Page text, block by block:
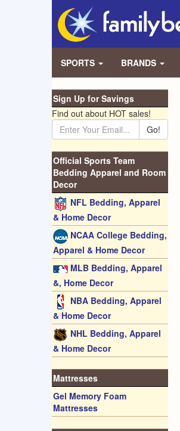
SPORTS BRANDS
Sign Up for Savings
Find out about HOT sales!
Go!
Official Sports Team
Bedding Apparel and Room
Decor
NFL Bedding, Apparel
& Home Decor
NCAA College Bedding,
Apparel & Home Decor
MLB Bedding, Apparel
&, Home Decor
NBA Bedding, Apparel
& Home Decor
NHL Bedding, Apparel
& Home Decor
Mattresses
Gel Memory Foam
Mattresses